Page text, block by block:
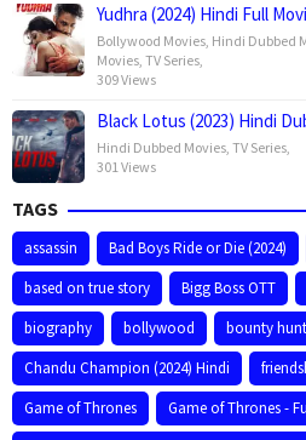
Yudhra (2024) Hindi Full
Bollywood Movies Hindi Dubbed
Movies TV Series
309 Views
Black Lotus (2023) Hindi
Hindi Dubbed Movies TV Series
301 Views
TAGS
assassin Bad Boys Ride or Die (2024)
based on true story
Bigg Boss OTT
biography
bollywood
bounty
Chandu Champion (2024) Hindi
Game of Thrones
Game of Thrones -